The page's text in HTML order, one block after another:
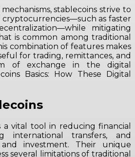
stablecoins strive to
as faster
mitigating
is common among traditional
combination of features makes
for trading, remittances, and
of exchange in the digital
Basics: How These Digital
a vital tool in reducing financial
international transfers, and
investment. Their unique
several limitations of traditional